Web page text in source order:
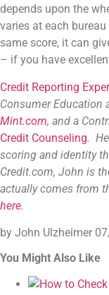
depends upon the
varies at each
same score, it can
– if you have
Credit Reporting
Consumer Education
Mint.com, and a
Credit Counseling.
scoring and identity
Credit.com, John is
actually comes from
here.
by John Ulzheimer
You Might Also Like